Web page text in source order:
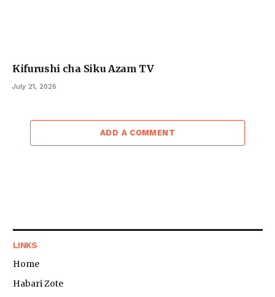
Kifurushi cha Siku Azam TV
July 21, 2026
ADD A COMMENT
LINKS
Home
Habari Zote